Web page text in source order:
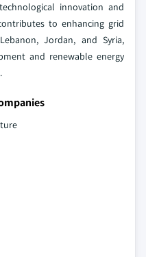
innovation and
to enhancing grid
Jordan, and Syria,
and renewable energy